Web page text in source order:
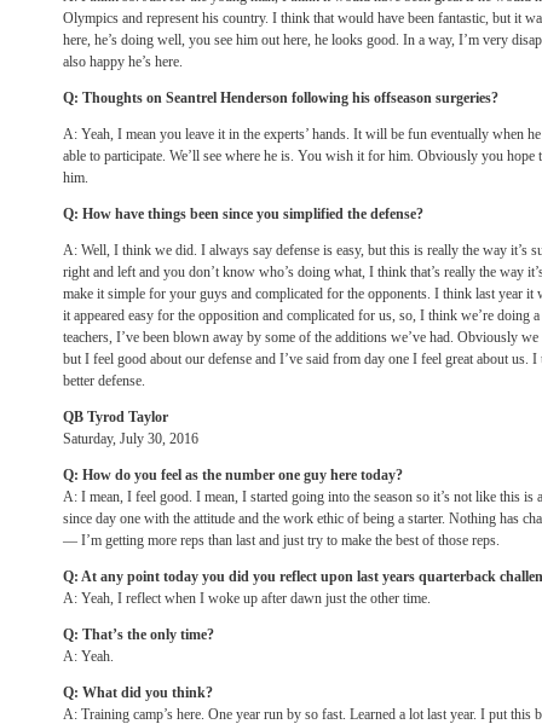
Olympics and represent his country. I think that would have been fantastic, but it
here, he’s doing well, you see him out here, he looks good. In a way, I’m very
also happy he’s here.
Q: Thoughts on Seantrel Henderson following his offseason surgeries?
A: Yeah, I mean you leave it in the experts’ hands. It will be fun eventually when
able to participate. We’ll see where he is. You wish it for him. Obviously you
him.
Q: How have things been since you simplified the defense?
A: Well, I think we did. I always say defense is easy, but this is really the way it’s
right and left and you don’t know who’s doing what, I think that’s really the way
make it simple for your guys and complicated for the opponents. I think last year it
it appeared easy for the opposition and complicated for us, so, I think we’re doing
teachers, I’ve been blown away by some of the additions we’ve had. Obviously
but I feel good about our defense and I’ve said from day one I feel great about us.
better defense.
QB Tyrod Taylor
Saturday, July 30, 2016
Q: How do you feel as the number one guy here today?
A: I mean, I feel good. I mean, I started going into the season so it’s not like this is
since day one with the attitude and the work ethic of being a starter. Nothing has
— I’m getting more reps than last and just try to make the best of those reps.
Q: At any point today you did you reflect upon last years quarterback
A: Yeah, I reflect when I woke up after dawn just the other time.
Q: That’s the only time?
A: Yeah.
Q: What did you think?
A: Training camp’s here. One year run by so fast. Learned a lot last year. I put this